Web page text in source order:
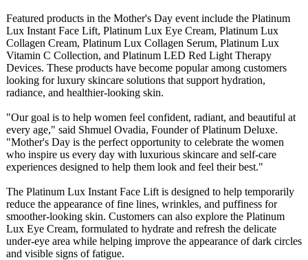
Featured products in the Mother's Day event include the Platinum
Lux Instant Face Lift, Platinum Lux Eye Cream, Platinum Lux
Collagen Cream, Platinum Lux Collagen Serum, Platinum Lux
Vitamin C Collection, and Platinum LED Red Light Therapy
Devices. These products have become popular among customers
looking for luxury skincare solutions that support hydration,
radiance, and healthier-looking skin.
"Our goal is to help women feel confident, radiant, and beautiful at
every age," said Shmuel Ovadia, Founder of Platinum Deluxe.
"Mother's Day is the perfect opportunity to celebrate the women
who inspire us every day with luxurious skincare and self-care
experiences designed to help them look and feel their best."
The Platinum Lux Instant Face Lift is designed to help temporarily
reduce the appearance of fine lines, wrinkles, and puffiness for
smoother-looking skin. Customers can also explore the Platinum
Lux Eye Cream, formulated to hydrate and refresh the delicate
under-eye area while helping improve the appearance of dark circles
and visible signs of fatigue.